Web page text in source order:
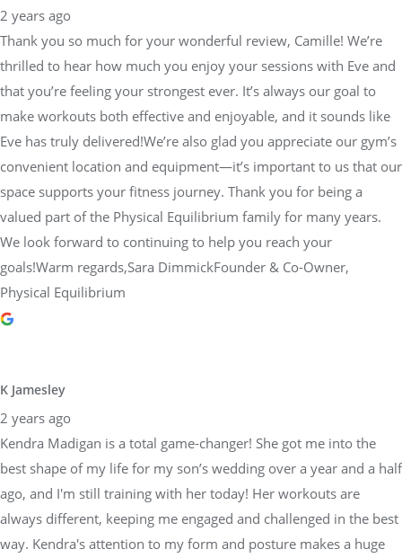
2 years ago
Thank you so much for your wonderful review, Camille! We’re
thrilled to hear how much you enjoy your sessions with Eve and
that you’re feeling your strongest ever. It’s always our goal to
make workouts both effective and enjoyable, and it sounds like
Eve has truly delivered!We’re also glad you appreciate our gym’s
convenient location and equipment—it’s important to us that our
space supports your fitness journey. Thank you for being a
valued part of the Physical Equilibrium family for many years.
We look forward to continuing to help you reach your
goals!Warm regards,Sara DimmickFounder & Co-Owner,
Physical Equilibrium
K Jamesley
2 years ago
Kendra Madigan is a total game-changer! She got me into the
best shape of my life for my son’s wedding over a year and a half
ago, and I'm still training with her today! Her workouts are
always different, keeping me engaged and challenged in the best
way. Kendra's attention to my form and posture makes a huge